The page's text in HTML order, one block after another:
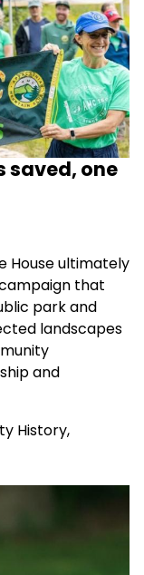
saved, one
House ultimately
that
park and
landscapes
and
History,